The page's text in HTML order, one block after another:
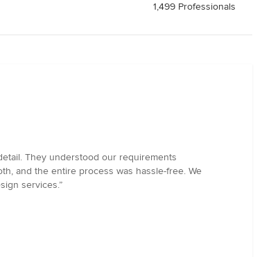
1,499 Professionals
They understood our requirements
and the entire process was hassle-free. We
services.”